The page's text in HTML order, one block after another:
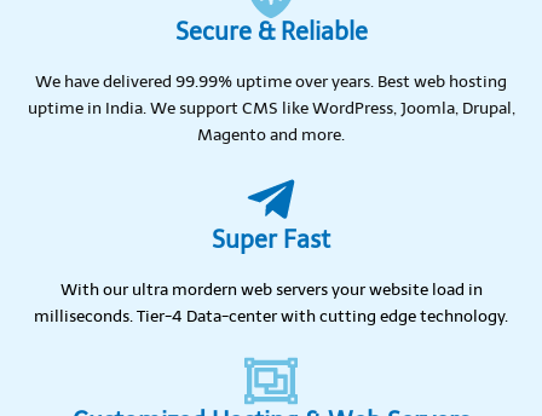
Secure & Reliable
We have delivered 99.99% uptime over years. Best web hosting
uptime in India. We support CMS like WordPress, Joomla, Drupal,
Magento and more.
Super Fast
With our ultra mordern web servers your website load in
milliseconds. Tier-4 Data-center with cutting edge technology.